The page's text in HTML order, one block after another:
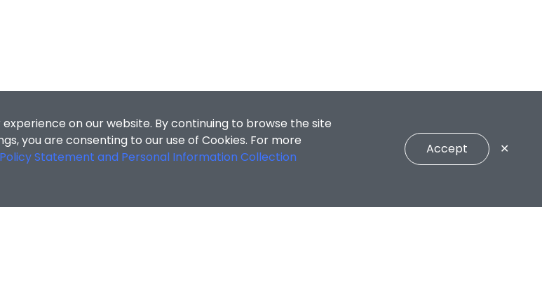
on our website. By continuing to browse the site
you are consenting to our use of Cookies. For more
Statement and Personal Information Collection
Accept ✕